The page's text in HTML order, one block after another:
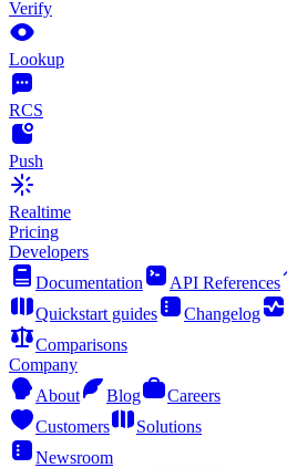
Verify
Lookup
RCS
Push
Realtime
Pricing
Developers
Documentation
API References
Quickstart guides
Changelog
Comparisons
Company
About
Blog
Careers
Customers
Solutions
Newsroom